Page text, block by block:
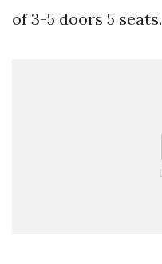
of 3-5 doors 5 seats.